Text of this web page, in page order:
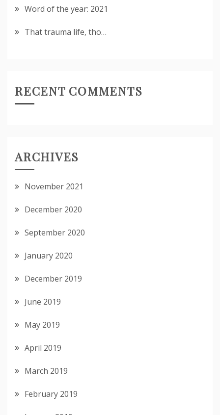
Word of the year: 2021
That trauma life, tho…
RECENT COMMENTS
ARCHIVES
November 2021
December 2020
September 2020
January 2020
December 2019
June 2019
May 2019
April 2019
March 2019
February 2019